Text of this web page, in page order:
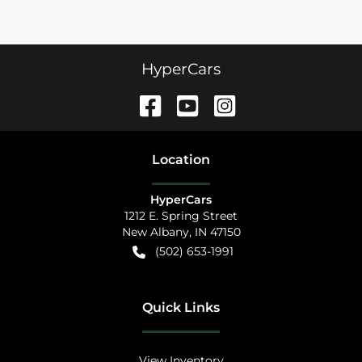
HyperCars
Location
HyperCars
1212 E. Spring Street
New Albany, IN 47150
(502) 653-1991
Quick Links